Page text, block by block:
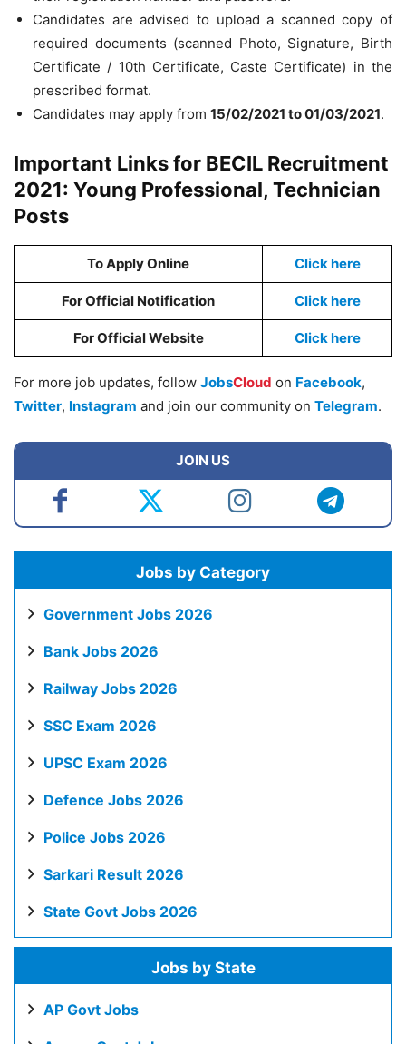
Candidates are advised to upload a scanned copy of
required documents (scanned Photo, Signature, Birth
Certificate / 10th Certificate, Caste Certificate) in the
prescribed format.
Candidates may apply from 15/02/2021 to 01/03/2021.
Important Links for BECIL Recruitment
2021: Young Professional, Technician
Posts
To Apply Online Click here
For Official Notification Click here
For Official Website Click here
For more job updates, follow JobsCloud on Facebook,
Twitter, Instagram and join our community on Telegram.
JOIN US
Jobs by Category
Government Jobs 2026
Bank Jobs 2026
Railway Jobs 2026
SSC Exam 2026
UPSC Exam 2026
Defence Jobs 2026
Police Jobs 2026
Sarkari Result 2026
State Govt Jobs 2026
Jobs by State
AP Govt Jobs